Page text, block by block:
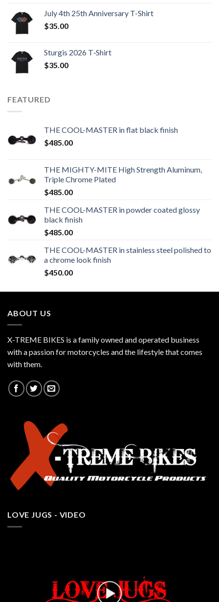
July 4th 25th Anniversary T-Shirt
$35.00
Sturgis 2026 T‑Shirt
$35.00
FEATURED
THE COOL-MASTER in flat black finish
$485.00
THE MIGHTY-MITE High Strength Aluminum,
Triple Chrome Plated
$485.00
THE COOL-MASTER in powder coated glossy
black finish
$485.00
THE COOL-MASTER in stainless steel polished to
a chrome look finish
$450.00
ABOUT US
X-TREME BIKES is a family owned and operated business
with a passion for motorcycles and the lifestyle that comes
with them.
LOVE JUGS - VIDEO